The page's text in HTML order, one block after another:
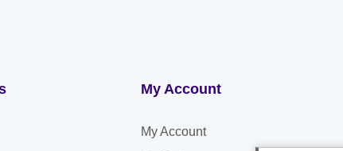
My Account
My Account